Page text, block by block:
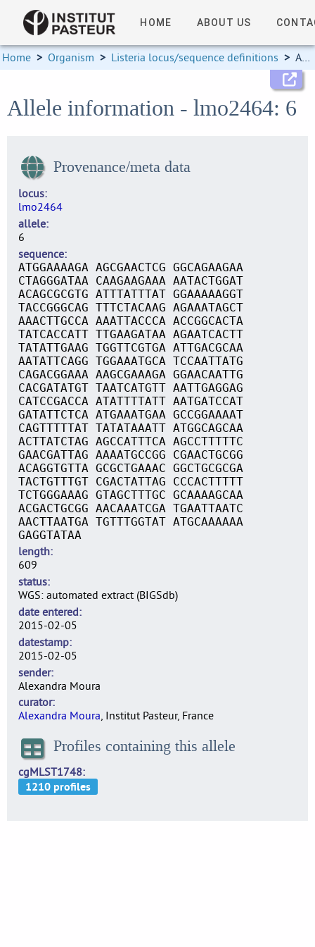
HOME ABOUT US
Home > Organism > Listeria locus/sequence definitions > Allele information
Allele information - lmo2464: 6
Provenance/meta data
locus
lmo2464
allele
6
sequence
ATGGAAAAGA AGCGAACTCG GGCAGAAGAA
CTAGGGATAA CAAGAAGAAA AATACTGGAT
ACAGCGCGTG ATTTATTTAT GGAAAAAGGT
TACCGGGCAG TTTCTACAAG AGAAATAGCT
AAACTTGCCA AAATTACCCA ACCGGCACTA
TATCACCATT TTGAAGATAA AGAATCACTT
TATATTGAAG TGGTTCGTGA ATTGACGCAA
AATATTCAGG TGGAAATGCA TCCAATTATG
CAGACGGAAA AAGCGAAAGA GGAACAATTG
CACGATATGT TAATCATGTT AATTGAGGAG
CATCCGACCA ATATTTTATT AATGATCCAT
GATATTCTCA ATGAAATGAA GCCGGAAAAT
CAGTTTTTAT TATATAAATT ATGGCAGCAA
ACTTATCTAG AGCCATTTCA AGCCTTTTTC
GAACGATTAG AAAATGCCGG CGAACTGCGG
ACAGGTGTTA GCGCTGAAAC GGCTGCGCGA
TACTGTTTGT CGACTATTAG CCCACTTTTT
TCTGGGAAAG GTAGCTTTGC GCAAAAGCAA
ACGACTGCGG AACAAATCGA TGAATTAATC
AACTTAATGA TGTTTGGTAT ATGCAAAAAA
GAGGTATAA
length
609
status
WGS: automated extract (BIGSdb)
date entered
2015-02-05
datestamp
2015-02-05
sender
Alexandra Moura
curator
Alexandra Moura, Institut Pasteur, France
Profiles containing this allele
cgMLST1748